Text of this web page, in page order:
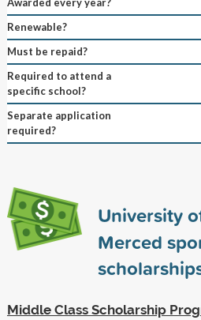
Renewable?
Must be repaid?
Required to attend a
specific school?
Separate application
required?
University
Merced
Middle Class Scholarship